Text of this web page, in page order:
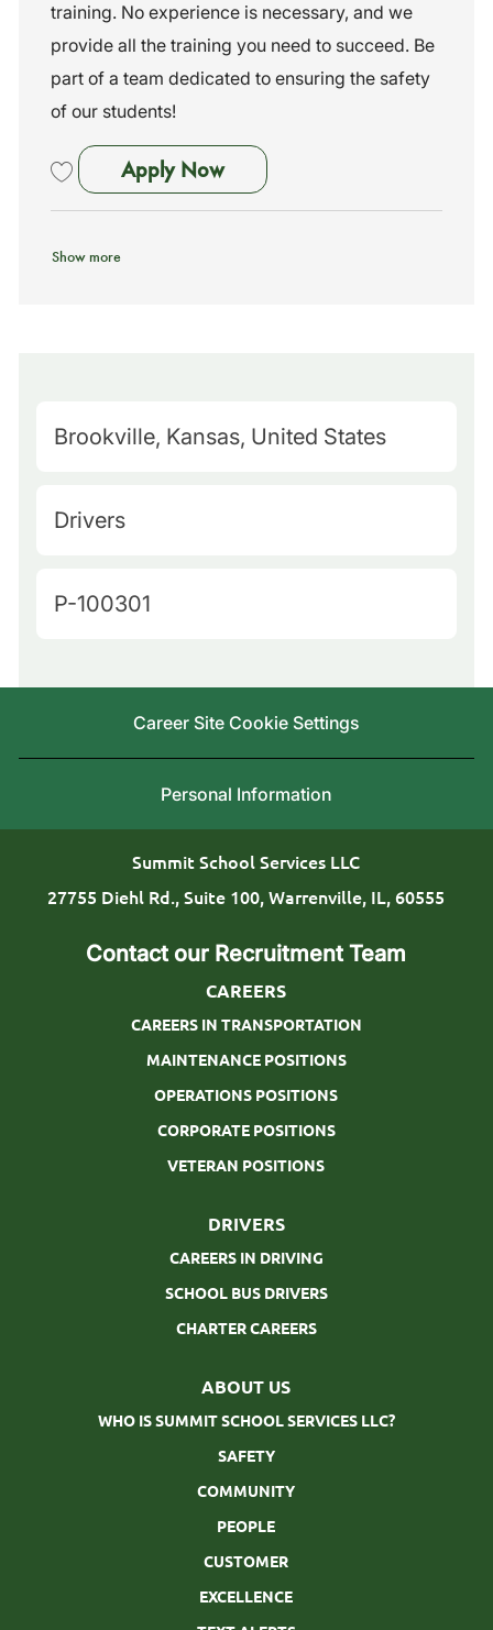
n
r
y
training. No experience is necessary, and we
provide all the training you need to succeed. Be
part of a team dedicated to ensuring the safety
of our students!
Apply NowSchool Bus Driver - No Exp
Show more
M
p
e
y
o
a
i
Brookville, Kansas, United States
C
t
o
y
Drivers
J
P-100301
Career Site Cookie Settings
Personal Information
Summit School Services LLC
27755 Diehl Rd., Suite 100, Warrenville, IL, 60555
Contact our Recruitment Team
CAREERS
CAREERS IN TRANSPORTATION
MAINTENANCE POSITIONS
OPERATIONS POSITIONS
CORPORATE POSITIONS
VETERAN POSITIONS
DRIVERS
CAREERS IN DRIVING
SCHOOL BUS DRIVERS
CHARTER CAREERS
ABOUT US
WHO IS SUMMIT SCHOOL SERVICES LLC?
SAFETY
COMMUNITY
PEOPLE
CUSTOMER
EXCELLENCE